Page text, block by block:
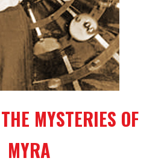
MYSTERIES OF
MYRA